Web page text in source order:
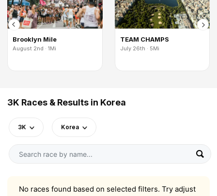
Brooklyn Mile
August 2nd · 1Mi
TEAM CHAMPS
July 26th · 5Mi
3K Races & Results in Korea
3K Korea
No races found based on selected filters. Try adjust